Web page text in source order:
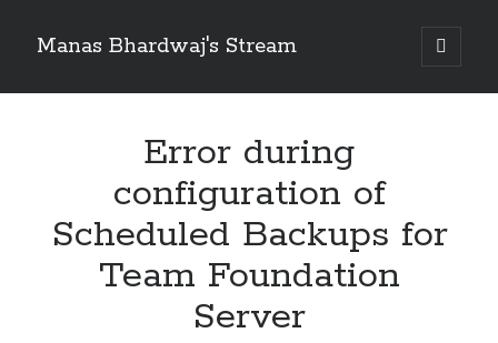
Manas Bhardwaj's Stream
open
primary
Sidebar
Recent Posts
How to Pass Professional Scrum Product Owner (PSPO I) Certification?
Benefits of adopting agile in a Distributed Software Development Team
Error during
configuration of
Scheduled Backups for
Team Foundation
Server